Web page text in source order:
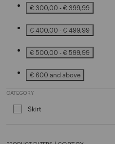
€ 300,00 - € 399,99
Refine by Price: €
€ 400,00 - € 499,99
Refine by Price: €
€ 500,00 - € 599,99
Refine by Price: €
€ 600 and above
Refine by Price: € 600
CATEGORY
Skirt